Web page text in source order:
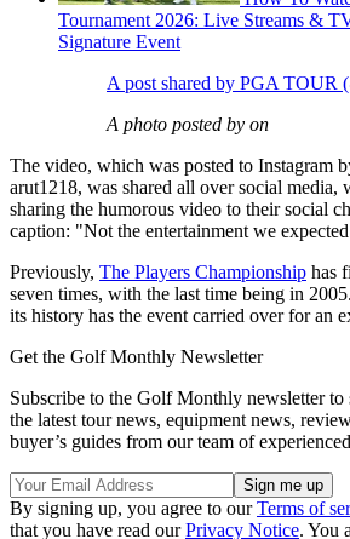
Tournament 2026: Live Streams &
Signature Event
A post shared by PGA TOUR
A photo posted by on
The video, which was posted to Instagram
arut1218, was shared all over social media,
sharing the humorous video to their social
caption: "Not the entertainment we
Previously, The Players Championship has
seven times, with the last time being in
its history has the event carried over for an
Get the Golf Monthly Newsletter
Subscribe to the Golf Monthly newsletter to
the latest tour news, equipment news,
buyer’s guides from our team of
By signing up, you agree to ourTerms of
that you have read ourPrivacy Notice. You